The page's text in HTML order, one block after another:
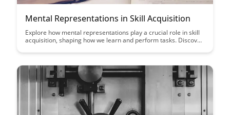
Mental Representations in Skill Acquisition
Explore how mental representations play a crucial role in skill
acquisition, shaping how we learn and perform tasks. Discover
mastering new abilities, shedding light on effective learning